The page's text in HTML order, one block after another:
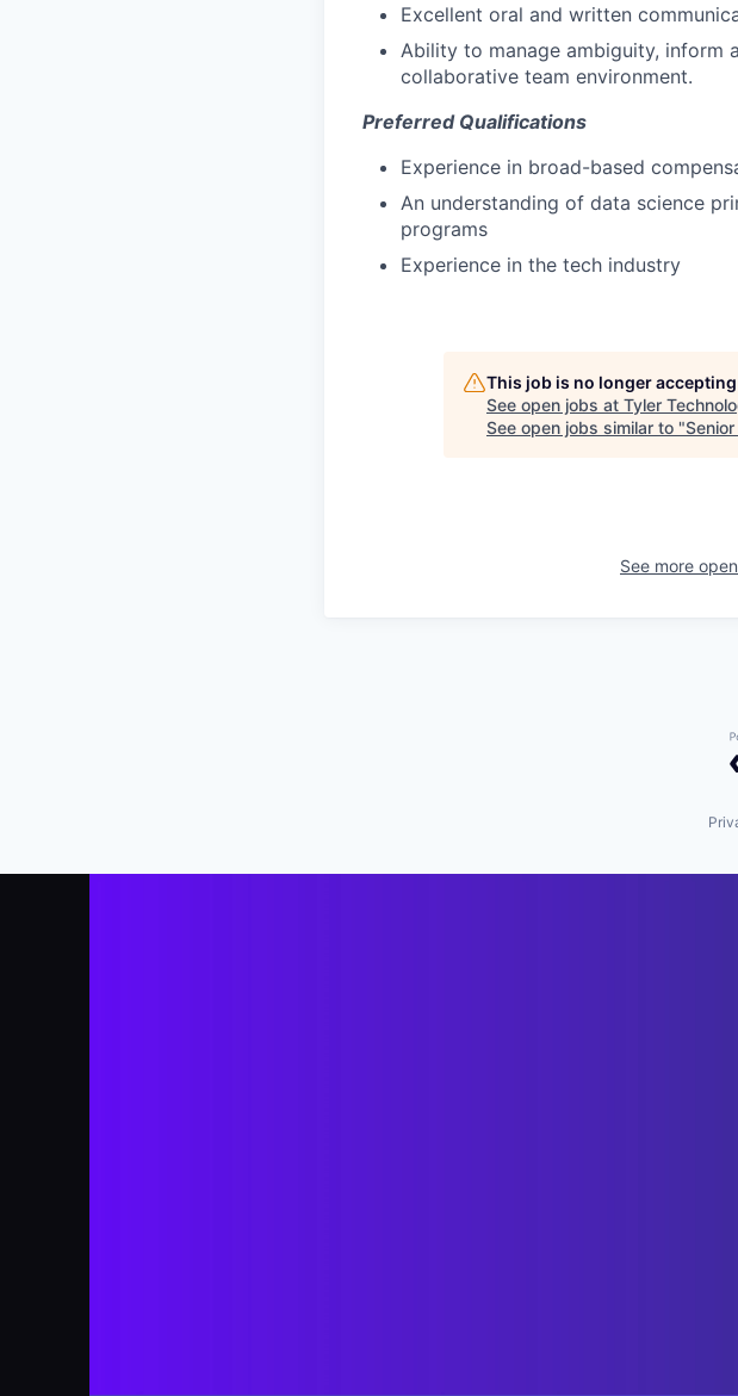
Excellent oral and written
Ability to manage ambiguity, inform
collaborative team environment.
Preferred Qualifications
Experience in broad-based
An understanding of data science
programs
Experience in the tech industry
This job is no longer
See open jobs at Tyler
See open jobs similar to "
See more